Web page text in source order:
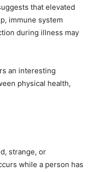
that elevated
immune system
during illness may
an interesting
physical health,
strange, or
while a person has